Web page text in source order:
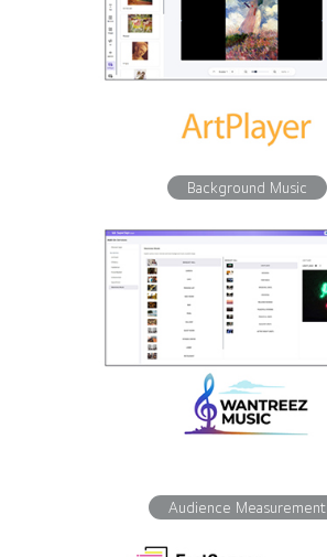
Background Music
Audience Measurement